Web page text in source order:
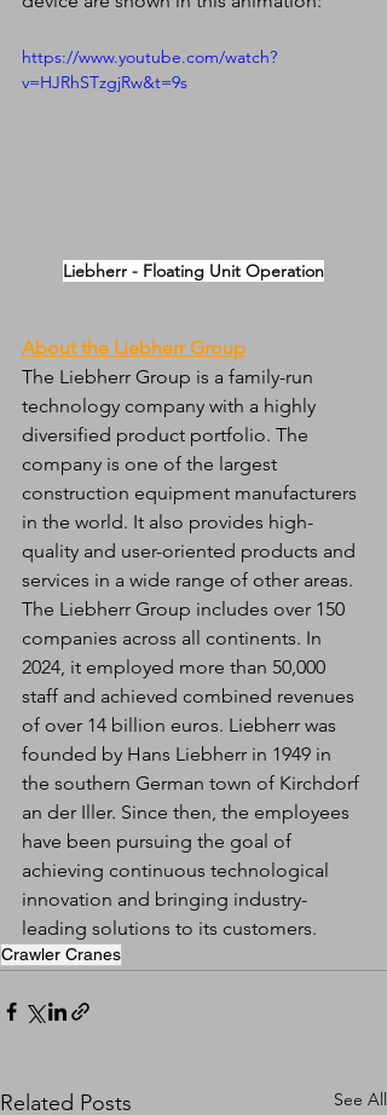
https://www.youtube.com/watch?
v=HJRhSTzgjRw&t=9s
Liebherr - Floating Unit Operation
About the Liebherr Group
The Liebherr Group is a family-run
technology company with a highly
diversified product portfolio. The
company is one of the largest
construction equipment manufacturers
in the world. It also provides high-
quality and user-oriented products and
services in a wide range of other areas.
The Liebherr Group includes over 150
companies across all continents. In
2024, it employed more than 50,000
staff and achieved combined revenues
of over 14 billion euros. Liebherr was
founded by Hans Liebherr in 1949 in
the southern German town of Kirchdorf
an der Iller. Since then, the employees
have been pursuing the goal of
achieving continuous technological
innovation and bringing industry-
leading solutions to its customers.
Crawler Cranes
Related Posts See All